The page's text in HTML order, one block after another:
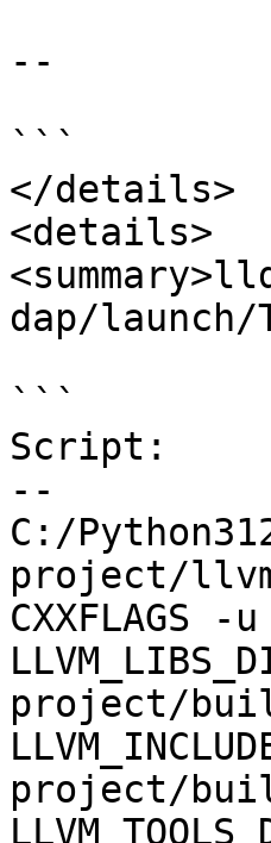
--
```
</details>
<details>
dap/launch/
```
Script:
--
C:/
project/
CXXFLAGS -
project/
project/